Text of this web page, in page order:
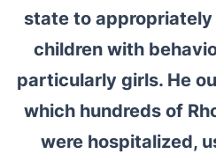
state to
children with
particularly girls. He
which hundreds of
were hospitalized,